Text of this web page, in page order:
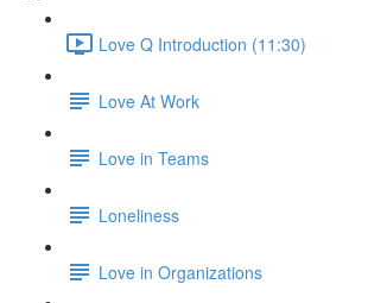
Love Q Introduction (11:30)
Love At Work
Love in Teams
Loneliness
Love in Organizations